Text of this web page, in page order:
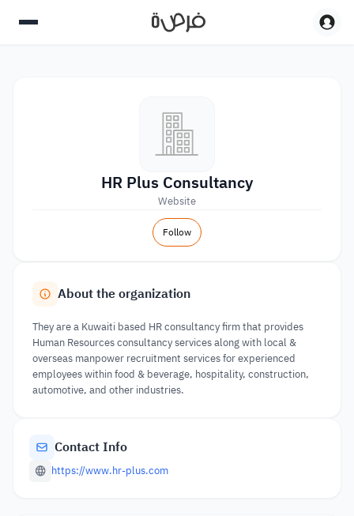
HR Plus Consultancy
Website
Follow
About the organization
They are a Kuwaiti based HR consultancy firm that provides
Human Resources consultancy services along with local &
overseas manpower recruitment services for experienced
employees within food & beverage, hospitality, construction,
automotive, and other industries.
Contact Info
https://www.hr-plus.com